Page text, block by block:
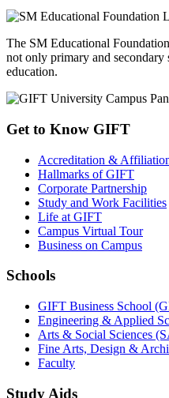
The SM Educational
not only primary and secondary
education.
Get to Know GIFT
Accreditation &
Hallmarks of GIFT
Corporate Partnership
Study and Work Facilities
Life at GIFT
Campus Virtual Tour
Business on Campus
Schools
GIFT Business School
Engineering & Applied
Arts & Social Sciences
Fine Arts, Design &
Faculty
Study Aids